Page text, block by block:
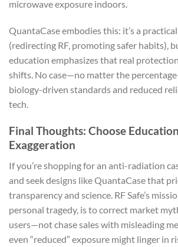
microwave exposure indoors.
QuantaCase embodies this: it’s a
(redirecting RF, promoting safer habits),
education emphasizes that real
shifts. No case—no matter the
biology-driven standards and reduced
tech.
Final Thoughts: Choose
Exaggeration
If you’re shopping for an anti-radiation
and seek designs like QuantaCase that
transparency and science. RF Safe’s
personal tragedy, is to correct market
users—not chase sales with misleading
even “reduced” exposure might linger in